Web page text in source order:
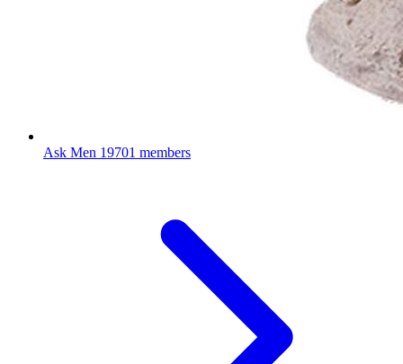
Ask Men 19701 members